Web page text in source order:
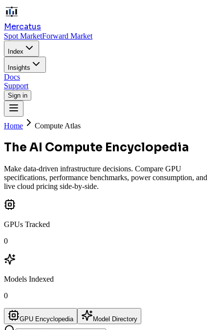
Mercatus
Spot MarketForward Market
Index
Insights
Docs
Support
Sign in
Home Compute Atlas
The AI Compute Encyclopedia
Make data-driven infrastructure decisions. Compare GPU
specifications, performance benchmarks, power consumption, and
live cloud pricing side-by-side.
GPUs Tracked
0
Models Indexed
0
GPU Encyclopedia Model Directory